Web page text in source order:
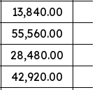
13,840.00
55,560.00
28,480.00
42,920.00